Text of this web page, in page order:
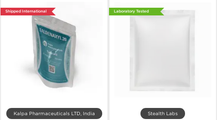
Shipped International
Kalpa Pharmaceuticals LTD, India
Laboratory Tested
Stealth Labs